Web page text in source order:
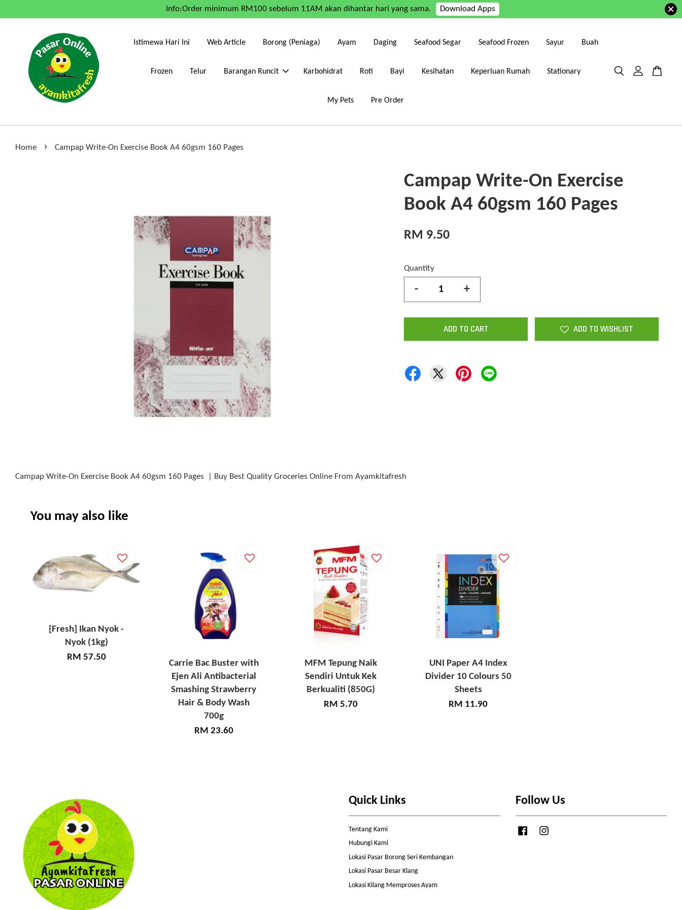
Info:Order minimum RM100 sebelum 11AM akan dihantar hari yang sama. Download Apps
Istimewa Hari Ini Web Article Borong (Peniaga) Ayam Daging Seafood Segar Seafood Frozen Sayur Buah
Frozen Telur Barangan Runcit Karbohidrat Roti Bayi Kesihatan Keperluan Rumah Stationary
My Pets Pre Order
Home › Campap Write-On Exercise Book A4 60gsm 160 Pages
Campap Write-On Exercise
Book A4 60gsm 160 Pages
RM 9.50
Quantity
- +
ADD TO CART ADD TO WISHLIST
Campap Write-On Exercise Book A4 60gsm 160 Pages | Buy Best Quality Groceries Online From Ayamkitafresh
You may also like
[Fresh] Ikan Nyok -
Nyok (1kg)
RM 57.50
Carrie Bac Buster with
Ejen Ali Antibacterial
Smashing Strawberry
Hair & Body Wash
700g
RM 23.60
MFM Tepung Naik
Sendiri Untuk Kek
Berkualiti (850G)
RM 5.70
UNI Paper A4 Index
Divider 10 Colours 50
Sheets
RM 11.90
Quick Links
Tentang Kami
Hubungi Kami
Lokasi Pasar Borong Seri Kembangan
Lokasi Pasar Besar Klang
Lokasi Kilang Memproses Ayam
Follow Us
Facebook